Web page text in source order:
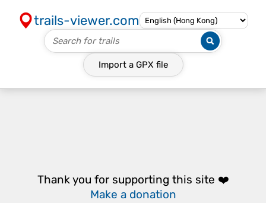
trails-viewer.com
Import a GPX file
Thank you for supporting this site ❤️
Make a donation